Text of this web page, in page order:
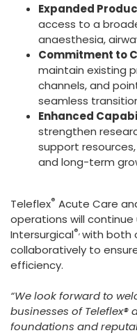
Expanded
access to a
anaesthesia,
Commitment to
maintain existing
channels, and
seamless
Enhanced
strengthen
support
and long-term
Teleflex® Acute Care
operations will
Intersurgical®,with both
collaboratively to
efficiency.
“We look forward to
businesses of
foundations and